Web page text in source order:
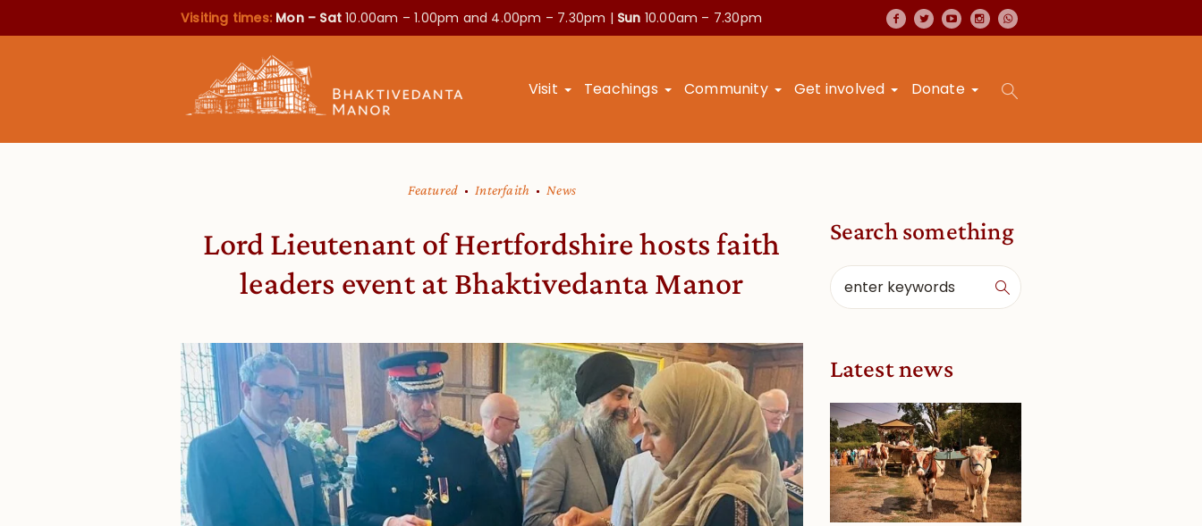
Visiting times: Mon – Sat10.00am – 1.00pm and 4.00pm – 7.30pm | Sun 10.00am – 7.30pm
Visit Teachings Community Get involved Donate
Featured Interfaith News
Lord Lieutenant of Hertfordshire hosts faith
leaders event at Bhaktivedanta Manor
Search something
Latest news